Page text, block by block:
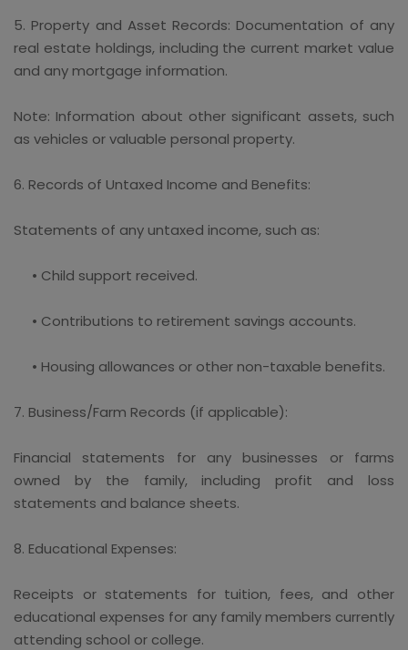
5. Property and Asset Records: Documentation of any
real estate holdings, including the current market value
and any mortgage information.
Note: Information about other significant assets, such
as vehicles or valuable personal property.
6. Records of Untaxed Income and Benefits:
Statements of any untaxed income, such as:
• Child support received.
• Contributions to retirement savings accounts.
• Housing allowances or other non-taxable benefits.
7. Business/Farm Records (if applicable):
Financial statements for any businesses or farms
owned by the family, including profit and loss
statements and balance sheets.
8. Educational Expenses:
Receipts or statements for tuition, fees, and other
educational expenses for any family members currently
attending school or college.